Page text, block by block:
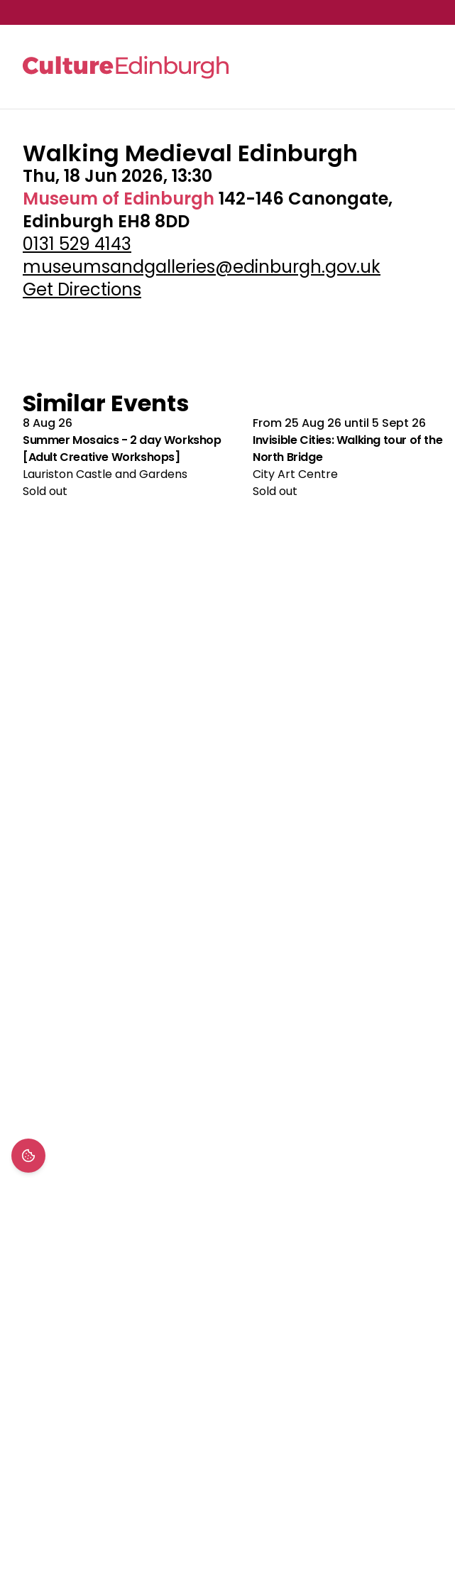
Skip to main content
Walking Medieval Edinburgh
Thu, 18 Jun 2026, 13:30
Museum of Edinburgh 142-146 Canongate,
Edinburgh EH8 8DD
0131 529 4143
museumsandgalleries@edinburgh.gov.uk
Get Directions
Similar Events
8 Aug 26
Summer Mosaics - 2 day Workshop
[Adult Creative Workshops]
Lauriston Castle and Gardens
Sold out
Multiple Performances
From 25 Aug 26 until 5 Sept 26
Invisible Cities: Walking tour of the
North Bridge
City Art Centre
Sold out